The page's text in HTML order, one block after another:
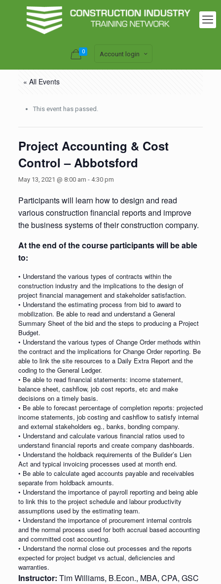
0 Account login
« All Events
This event has passed.
Project Accounting & Cost
Control – Abbotsford
May 13, 2021 @ 8:00 am - 4:30 pm
Participants will learn how to design and read
various construction financial reports and improve
the business systems of their construction company.
At the end of the course participants will be able
to:
• Understand the various types of contracts within the
construction industry and the implications to the design of
project financial management and stakeholder satisfaction.
• Understand the estimating process from bid to award to
mobilization. Be able to read and understand a General
Summary Sheet of the bid and the steps to producing a Project
Budget.
• Understand the various types of Change Order methods within
the contract and the implications for Change Order reporting. Be
able to link the site resources to a Daily Extra Report and the
coding to the General Ledger.
• Be able to read financial statements: income statement,
balance sheet, cashflow, job cost reports, etc and make
decisions on a timely basis.
• Be able to forecast percentage of completion reports: projected
income statements, job costing and cashflow to satisfy internal
and external stakeholders eg., banks, bonding company.
• Understand and calculate various financial ratios used to
understand financial reports and create company dashboards.
• Understand the holdback requirements of the Builder’s Lien
Act and typical invoicing processes used at month end.
• Be able to calculate aged accounts payable and receivables
separate from holdback amounts.
• Understand the importance of payroll reporting and being able
to link this to the project schedule and labour productivity
assumptions used by the estimating team.
• Understand the importance of procurement internal controls
and the normal process used for both accrual based accounting
and committed cost accounting.
• Understand the normal close out processes and the reports
expected for project budget vs actual, deficiencies and
warranties.
Instructor: Tim Williams, B.Econ., MBA, CPA, GSC